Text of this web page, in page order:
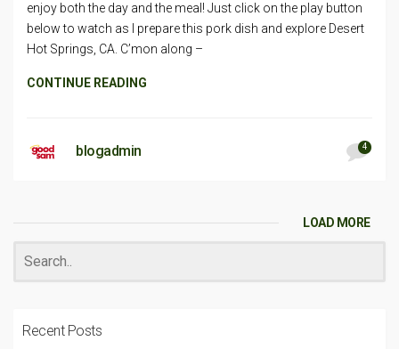
enjoy both the day and the meal! Just click on the play button
below to watch as I prepare this pork dish and explore Desert
Hot Springs, CA. C’mon along –
CONTINUE READING
blogadmin 4
LOAD MORE
Recent Posts